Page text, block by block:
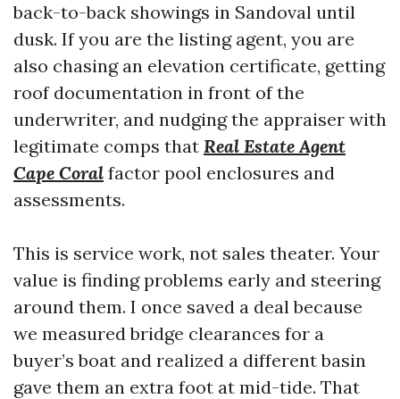
back-to-back showings in Sandoval until
dusk. If you are the listing agent, you are
also chasing an elevation certificate, getting
roof documentation in front of the
underwriter, and nudging the appraiser with
legitimate comps that Real Estate Agent
Cape Coral factor pool enclosures and
assessments.
This is service work, not sales theater. Your
value is finding problems early and steering
around them. I once saved a deal because
we measured bridge clearances for a
buyer’s boat and realized a different basin
gave them an extra foot at mid-tide. That